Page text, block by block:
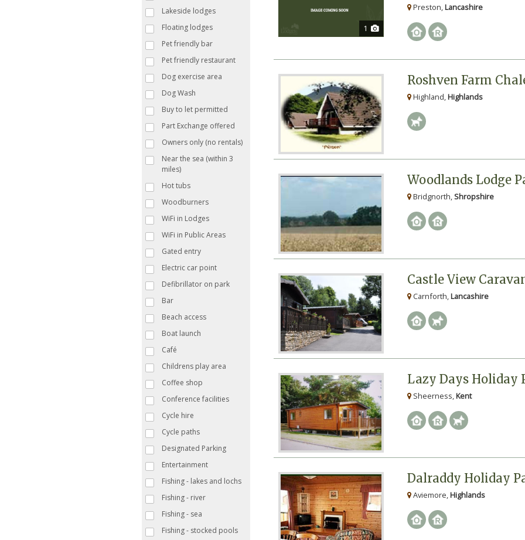
Lakeside lodges
Floating lodges
Pet friendly bar
Pet friendly restaurant
Dog exercise area
Dog Wash
Buy to let permitted
Part Exchange offered
Owners only (no rentals)
Near the sea (within 3
miles)
Hot tubs
Woodburners
WiFi in Lodges
WiFi in Public Areas
Gated entry
Electric car point
Defibrillator on park
Bar
Beach access
Boat launch
Café
Childrens play area
Coffee shop
Conference facilities
Cycle hire
Cycle paths
Designated Parking
Entertainment
Fishing - lakes and lochs
Fishing - river
Fishing - sea
Fishing - stocked pools
1
Preston,Lancashire
Roshven Farm
Highland,Highlands
Woodlands Lodge
Bridgnorth,Shropshire
Castle View
Carnforth,Lancashire
Lazy Days Holiday
Sheerness, Kent
Dalraddy Holiday
Aviemore,Highlands